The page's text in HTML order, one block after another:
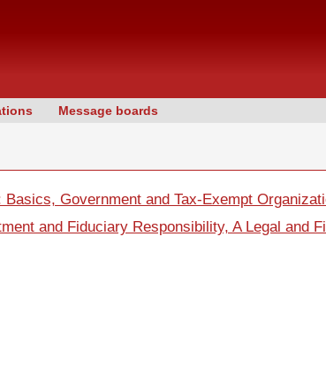
Message boards
Basics, Government and Tax-Exempt
and Fiduciary Responsibility, A Legal and